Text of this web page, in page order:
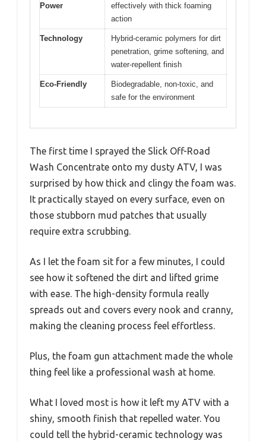
Power
effectively with thick foaming
action
Technology
Hybrid-ceramic polymers for dirt
penetration, grime softening, and
water-repellent finish
Eco-Friendly
Biodegradable, non-toxic, and
safe for the environment
The first time I sprayed the Slick Off-Road
Wash Concentrate onto my dusty ATV, I was
surprised by how thick and clingy the foam was.
It practically stayed on every surface, even on
those stubborn mud patches that usually
require extra scrubbing.
As I let the foam sit for a few minutes, I could
see how it softened the dirt and lifted grime
with ease. The high-density formula really
spreads out and covers every nook and cranny,
making the cleaning process feel effortless.
Plus, the foam gun attachment made the whole
thing feel like a professional wash at home.
What I loved most is how it left my ATV with a
shiny, smooth finish that repelled water. You
could tell the hybrid-ceramic technology was